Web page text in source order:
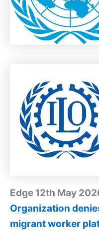
Edge 12th May
Organization
migrant worker